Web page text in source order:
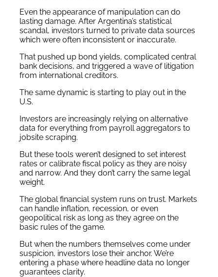
Even the appearance of manipulation can do
lasting damage. After Argentina’s statistical
scandal, investors turned to private data sources
which were often inconsistent or inaccurate.
That pushed up bond yields, complicated central
bank decisions, and triggered a wave of litigation
from international creditors.
The same dynamic is starting to play out in the
U.S.
Investors are increasingly relying on alternative
data for everything from payroll aggregators to
jobsite scraping.
But these tools weren’t designed to set interest
rates or calibrate fiscal policy as they are noisy
and narrow. And they don’t carry the same legal
weight.
The global financial system runs on trust. Markets
can handle inflation, recession, or even
geopolitical risk as long as they agree on the
basic rules of the game.
But when the numbers themselves come under
suspicion, investors lose their anchor. We’re
entering a phase where headline data no longer
guarantees clarity.